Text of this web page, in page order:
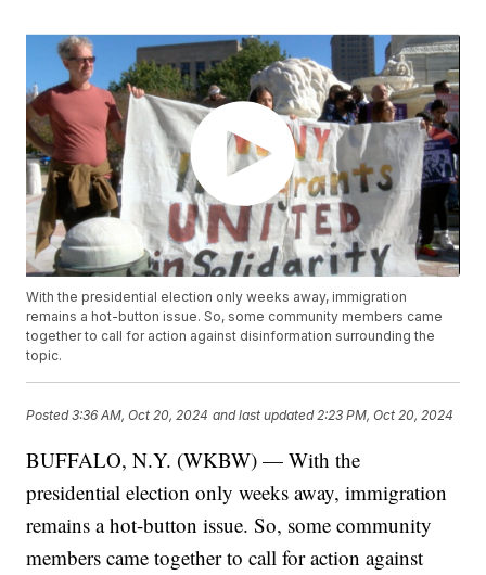
With the presidential election only weeks away, immigration
remains a hot-button issue. So, some community members came
together to call for action against disinformation surrounding the
topic.
Posted3:36 AM, Oct 20, 2024 and last updated 2:23 PM, Oct 20, 2024
BUFFALO, N.Y. (WKBW) — With the
presidential election only weeks away, immigration
remains a hot-button issue. So, some community
members came together to call for action against